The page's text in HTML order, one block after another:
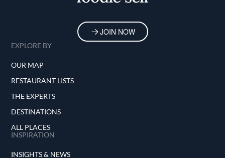
JOIN NOW
EXPLORE BY
OUR MAP
RESTAURANT LISTS
THE EXPERTS
DESTINATIONS
ALL PLACES
INSPIRATION
INSIGHTS & NEWS